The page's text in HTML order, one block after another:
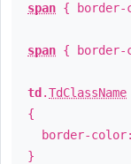
span { border-
span { border-
td .TdClassName
{
border-
}